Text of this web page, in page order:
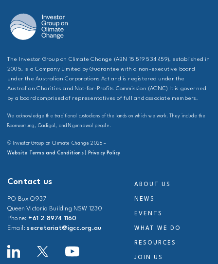
The Investor Group on Climate Change (ABN 15 519 534 459), established in
2005, is a Company Limited by Guarantee with a non-executive board
under the Australian Corporations Act and is registered under the
Australian Charities and Not-for-Profits Commission (ACNC) It is governed
by a board comprised of representatives of full and associate members.
We acknowledge the traditional custodians of the lands on which we work. They include the
Boonwurrung, Gadigal, and Ngunnawal people.
© Investor Group on Climate Change 2026 –
Website Terms and Conditions| Privacy Policy
Contact us
PO Box Q937
Queen Victoria Building NSW 1230
Phone: +61 2 8974 1160
Email:secretariat@igcc.org.au
ABOUT US
NEWS
EVENTS
WHAT WE DO
RESOURCES
JOIN US